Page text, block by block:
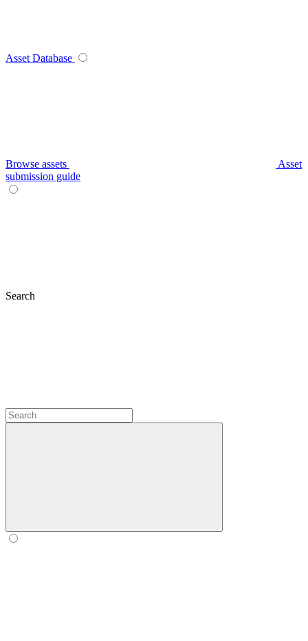
Asset Database
Browse assets
Asset
submission guide
Search